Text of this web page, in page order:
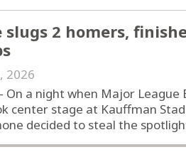
slugs 2 homers,
2026
On a night when Major
center stage at Kauffman
decided to steal the